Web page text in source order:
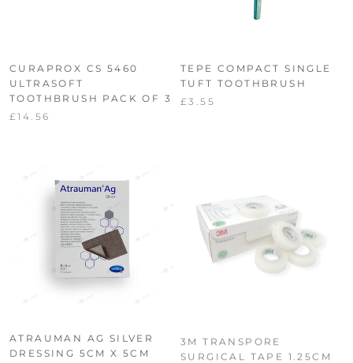
CURAPROX CS 5460
ULTRASOFT
TOOTHBRUSH PACK OF 3
£14.56
TEPE COMPACT SINGLE
TUFT TOOTHBRUSH
£3.55
ATRAUMAN AG SILVER
DRESSING 5CM X 5CM
3M TRANSPORE
SURGICAL TAPE 1.25CM